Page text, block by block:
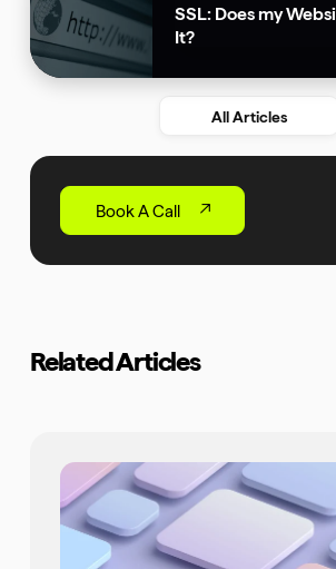
All Articles
SSL: Does my
It?
Book A Call
Related Articles